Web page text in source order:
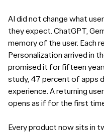
AI did not change what
they expect. ChatGPT,
memory of the user. Each
Personalization arrived in
promised it for fifteen
study, 47 percent of apps
experience. A returning
opens as if for the first
Every product now sits in